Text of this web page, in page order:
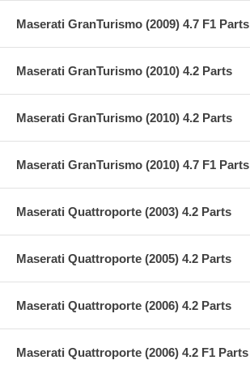
Maserati GranTurismo (2009) 4.7 F1 Parts
Maserati GranTurismo (2010) 4.2 Parts
Maserati GranTurismo (2010) 4.2 Parts
Maserati GranTurismo (2010) 4.7 F1 Parts
Maserati Quattroporte (2003) 4.2 Parts
Maserati Quattroporte (2005) 4.2 Parts
Maserati Quattroporte (2006) 4.2 Parts
Maserati Quattroporte (2006) 4.2 F1 Parts